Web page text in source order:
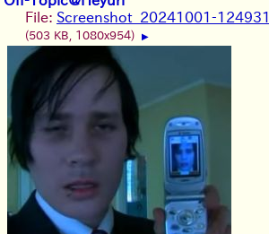
File: Screenshot_20241001-
(503 KB, 1080x954) ▶